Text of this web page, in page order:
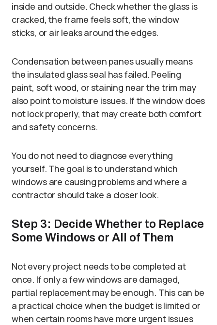
inside and outside. Check whether the glass is
cracked, the frame feels soft, the window
sticks, or air leaks around the edges.
Condensation between panes usually means
the insulated glass seal has failed. Peeling
paint, soft wood, or staining near the trim may
also point to moisture issues. If the window does
not lock properly, that may create both comfort
and safety concerns.
You do not need to diagnose everything
yourself. The goal is to understand which
windows are causing problems and where a
contractor should take a closer look.
Step 3: Decide Whether to Replace
Some Windows or All of Them
Not every project needs to be completed at
once. If only a few windows are damaged,
partial replacement may be enough. This can be
a practical choice when the budget is limited or
when certain rooms have more urgent issues